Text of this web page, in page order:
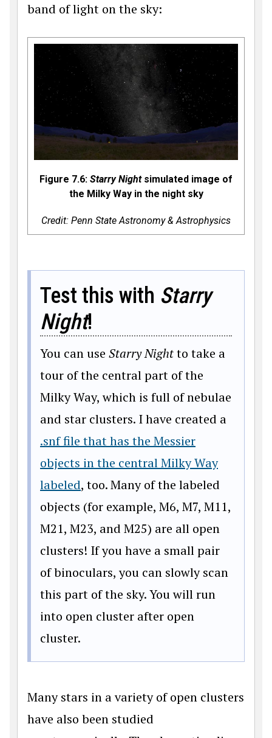
band of light on the sky:
Figure 7.6: Starry Nightsimulated image of
the Milky Way in the night sky
Credit: Penn State Astronomy & Astrophysics
Test this with Starry
Night!
You can use Starry Nightto take a
tour of the central part of the
Milky Way, which is full of nebulae
and star clusters. I have created a
.snf file that has the Messier
objects in the central Milky Way
labeled, too. Many of the labeled
objects (for example, M6, M7, M11,
M21, M23, and M25) are all open
clusters! If you have a small pair
of binoculars, you can slowly scan
this part of the sky. You will run
into open cluster after open
cluster.
Many stars in a variety of open clusters
have also been studied